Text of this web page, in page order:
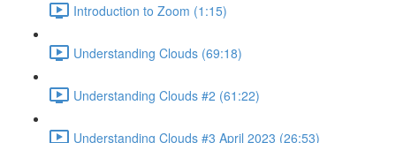
Introduction to Zoom (1:15)
Understanding Clouds (69:18)
Understanding Clouds #2 (61:22)
Understanding Clouds #3 April 2023 (26:53)